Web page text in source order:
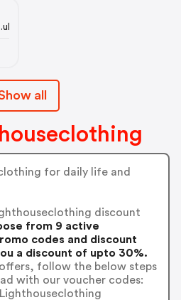
all
for daily life and
discount
from 9 active
codes and discount
a discount of upto 30%.
follow the below steps
with our voucher codes: